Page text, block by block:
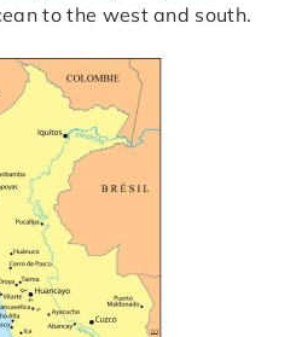
to the west and south.